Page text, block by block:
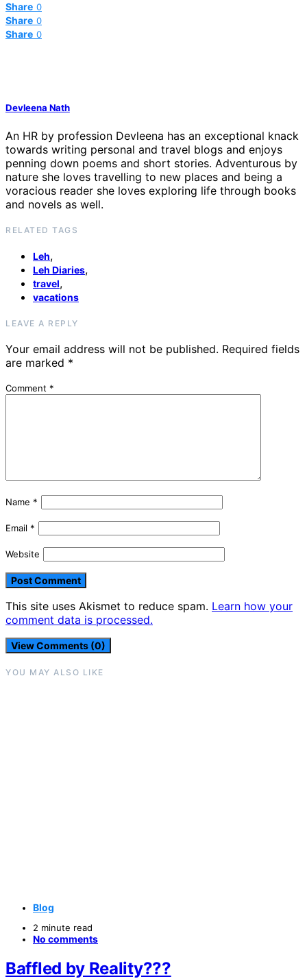
Share 0
Share 0
Share 0
Devleena Nath
An HR by profession Devleena has an exceptional knack
towards writing personal and travel blogs and enjoys
penning down poems and short stories. Adventurous by
nature she loves travelling to new places and being a
voracious reader she loves exploring life through books
and novels as well.
RELATED TAGS
Leh,
Leh Diaries,
travel,
vacations
LEAVE A REPLY
Your email address will not be published. Required fields
are marked *
Comment *
Name *
Email *
Website
This site uses Akismet to reduce spam. Learn how your
comment data is processed.
View Comments (0)
YOU MAY ALSO LIKE
Blog
2 minute read
No comments
Baffled by Reality???